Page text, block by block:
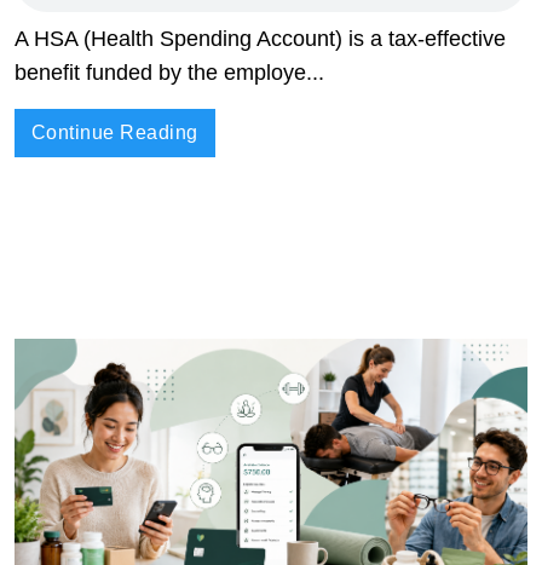
A HSA (Health Spending Account) is a tax-effective
benefit funded by the employe...
Continue Reading